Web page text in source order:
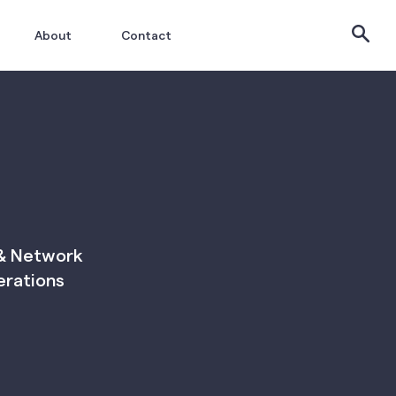
About Contact
Network